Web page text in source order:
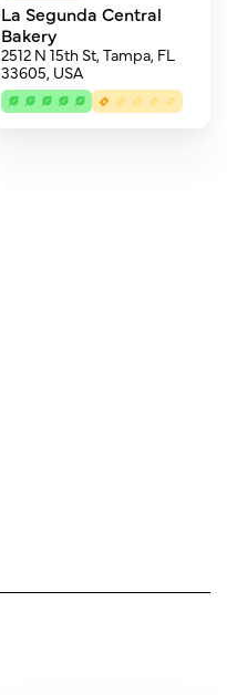
La Segunda Central
Bakery
2512 N 15th St, Tampa, FL
33605, USA